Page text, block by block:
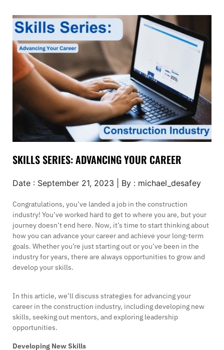
SKILLS SERIES: ADVANCING YOUR CAREER
Date : September 21, 2023 | By : michael_desafey
Congratulations, you’ve landed a job in the construction
industry! You’ve worked hard to get to where you are, but your
journey doesn’t end here. Now, it’s time to start thinking about
how you can advance your career and achieve your long-term
goals. Whether you’re just starting out or you’ve been in the
industry for years, there are always opportunities to grow and
develop your skills.
In this article, we’ll discuss strategies for advancing your
career in the construction industry, including developing new
skills, seeking out mentors, and exploring leadership
opportunities.
Developing New Skills